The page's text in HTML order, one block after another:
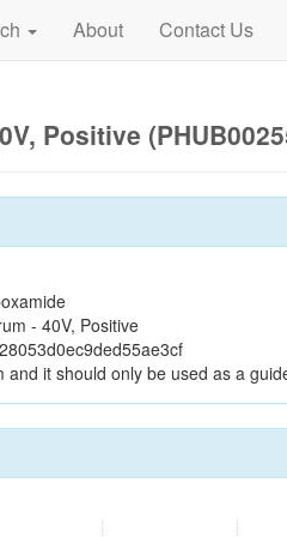
About Contact Us
Positive
- 40V, Positive
and it should only be used as a